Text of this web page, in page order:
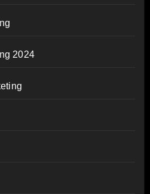
2024